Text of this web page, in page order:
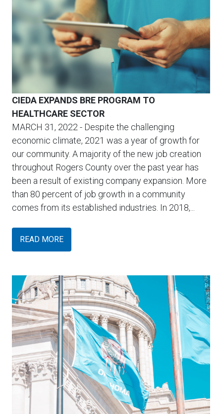
CIEDA EXPANDS BRE PROGRAM TO
HEALTHCARE SECTOR
MARCH 31, 2022- Despite the challenging
economic climate, 2021 was a year of growth for
our community. A majority of the new job creation
throughout Rogers County over the past year has
been a result of existing company expansion. More
than 80 percent of job growth in a community
comes from its established industries. In 2018,...
READ MORE